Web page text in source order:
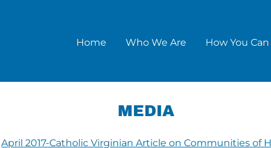
Home Who We Are How You
MEDIA
April 2017-Catholic Virginian Article on Communities of